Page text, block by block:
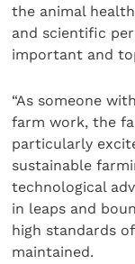
the animal
and scientific
important and
“As someone
farm work, the
particularly
sustainable
technological
in leaps and
high standards
maintained.